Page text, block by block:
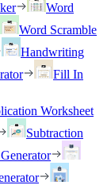
Word
Word Scramble
Handwriting
Fill In
Worksheet
Subtraction